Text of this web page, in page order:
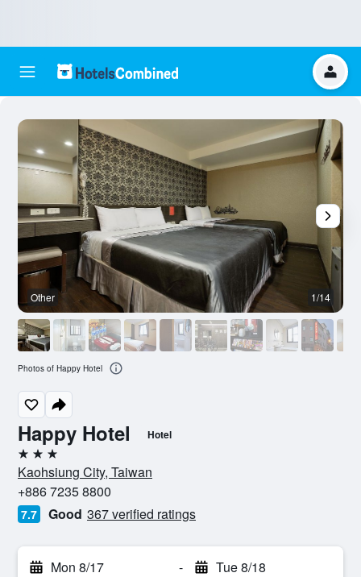
Happy Hotel Hotel
3 stars
Kaohsiung City, Taiwan
+886 7235 8800
7.7 Good 367 verified ratings
Mon 8/17 - Tue 8/18
Other 1/14
Photos of Happy Hotel